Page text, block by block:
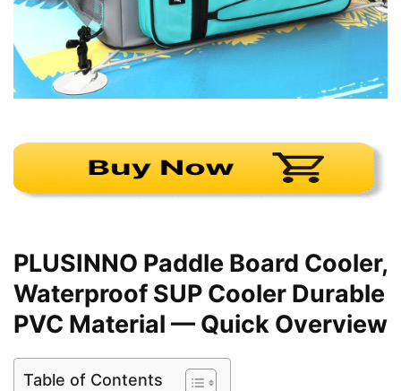
PLUSINNO Paddle Board Cooler,
Waterproof SUP Cooler Durable
PVC Material — Quick Overview
Table of Contents